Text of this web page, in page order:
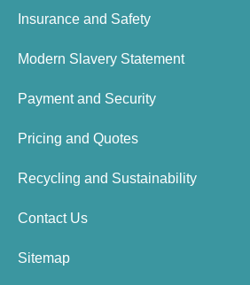
Insurance and Safety
Modern Slavery Statement
Payment and Security
Pricing and Quotes
Recycling and Sustainability
Contact Us
Sitemap